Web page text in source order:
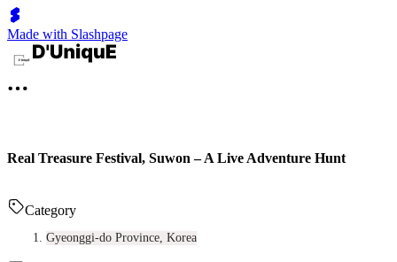
Made with Slashpage
Real Treasure Festival, Suwon – A Live Adventure Hunt
Category
Gyeonggi-do Province, Korea